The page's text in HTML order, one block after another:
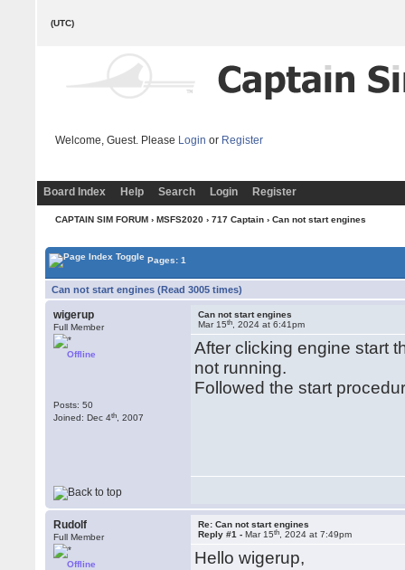
(UTC)
Welcome, Guest. Please Login or Register
Board Index Help Search Login Register
CAPTAIN SIM FORUM› MSFS2020› 717 Captain› Can not start engines
Pages: 1
Can not start engines (Read 3005 times)
wigerup
Full Member
Offline
Posts: 50
Joined: Dec 4th , 2007
Can not start engines
Mar 15th , 2024 at 6:41pm
After clicking engine start
not running.
Followed the start
Rudolf
Full Member
Offline
Re: Can not start engines
Reply #1 -Mar 15th , 2024 at 7:49pm
Hello wigerup,